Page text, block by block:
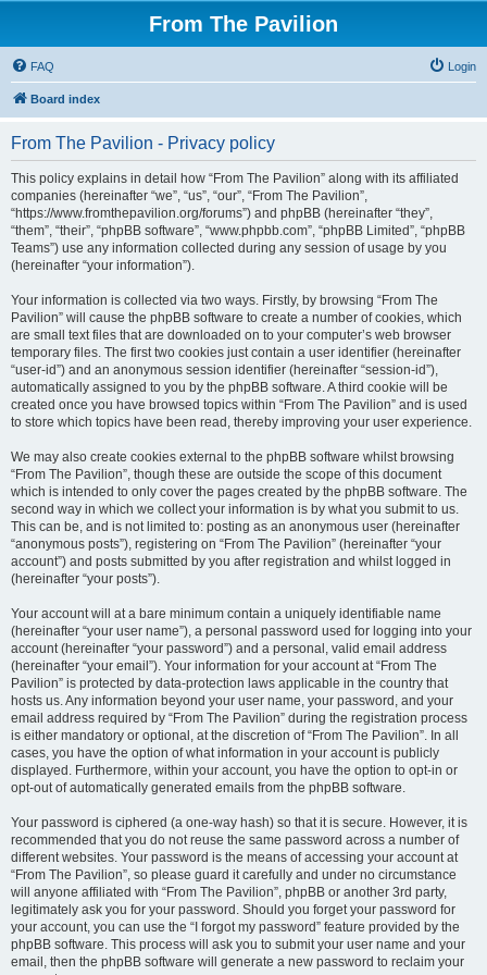
From The Pavilion
FAQ Login
Board index
From The Pavilion - Privacy policy
This policy explains in detail how “From The Pavilion” along with its affiliated
companies (hereinafter “we”, “us”, “our”, “From The Pavilion”,
“https://www.fromthepavilion.org/forums”) and phpBB (hereinafter “they”,
“them”, “their”, “phpBB software”, “www.phpbb.com”, “phpBB Limited”, “phpBB
Teams”) use any information collected during any session of usage by you
(hereinafter “your information”).
Your information is collected via two ways. Firstly, by browsing “From The
Pavilion” will cause the phpBB software to create a number of cookies, which
are small text files that are downloaded on to your computer’s web browser
temporary files. The first two cookies just contain a user identifier (hereinafter
“user-id”) and an anonymous session identifier (hereinafter “session-id”),
automatically assigned to you by the phpBB software. A third cookie will be
created once you have browsed topics within “From The Pavilion” and is used
to store which topics have been read, thereby improving your user experience.
We may also create cookies external to the phpBB software whilst browsing
“From The Pavilion”, though these are outside the scope of this document
which is intended to only cover the pages created by the phpBB software. The
second way in which we collect your information is by what you submit to us.
This can be, and is not limited to: posting as an anonymous user (hereinafter
“anonymous posts”), registering on “From The Pavilion” (hereinafter “your
account”) and posts submitted by you after registration and whilst logged in
(hereinafter “your posts”).
Your account will at a bare minimum contain a uniquely identifiable name
(hereinafter “your user name”), a personal password used for logging into your
account (hereinafter “your password”) and a personal, valid email address
(hereinafter “your email”). Your information for your account at “From The
Pavilion” is protected by data-protection laws applicable in the country that
hosts us. Any information beyond your user name, your password, and your
email address required by “From The Pavilion” during the registration process
is either mandatory or optional, at the discretion of “From The Pavilion”. In all
cases, you have the option of what information in your account is publicly
displayed. Furthermore, within your account, you have the option to opt-in or
opt-out of automatically generated emails from the phpBB software.
Your password is ciphered (a one-way hash) so that it is secure. However, it is
recommended that you do not reuse the same password across a number of
different websites. Your password is the means of accessing your account at
“From The Pavilion”, so please guard it carefully and under no circumstance
will anyone affiliated with “From The Pavilion”, phpBB or another 3rd party,
legitimately ask you for your password. Should you forget your password for
your account, you can use the “I forgot my password” feature provided by the
phpBB software. This process will ask you to submit your user name and your
email, then the phpBB software will generate a new password to reclaim your